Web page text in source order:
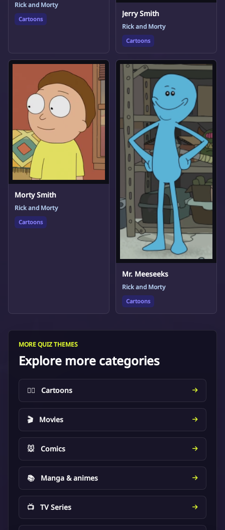
Rick and Morty
Cartoons
Jerry Smith
Rick and Morty
Cartoons
Morty Smith
Rick and Morty
Cartoons
Mr. Meeseeks
Rick and Morty
Cartoons
MORE QUIZ THEMES
Explore more categories
🦸‍♂️ Cartoons
🎬 Movies
🐭 Comics
📚 Manga & animes
📺 TV Series